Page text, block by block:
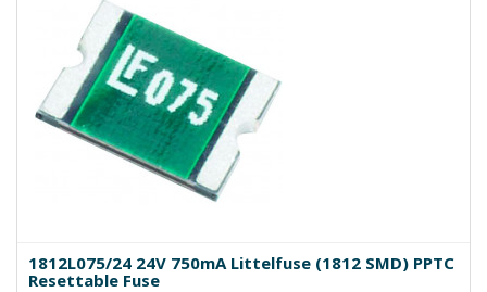
1812L075/24 24V 750mA Littelfuse (1812 SMD) PPTC
Resettable Fuse